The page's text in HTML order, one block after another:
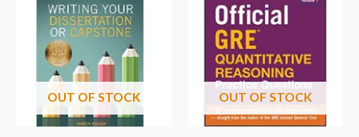
OUT OF STOCK OUT OF STOCK